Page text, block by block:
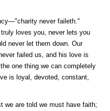
never faileth."
loves you, never lets you
never let them down. Our
failed us, and his love is
one thing we can completely
is loyal, devoted, constant,
we are told we must have faith;